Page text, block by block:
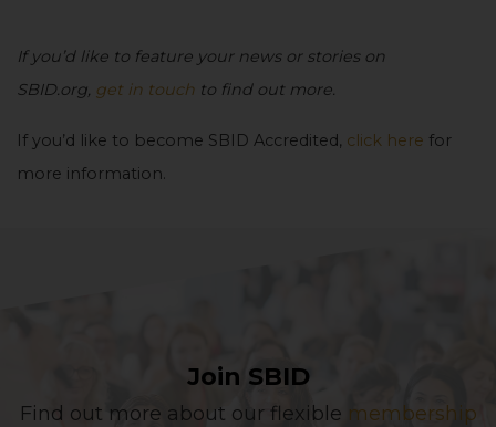
If you’d like to feature your news or stories on
SBID.org, get in touch to find out more.
If you’d like to become SBID Accredited, click here for
more information.
Join SBID
Find out more about our flexible membership